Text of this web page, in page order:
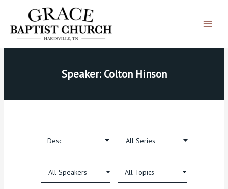
content
Menu
Speaker: Colton Hinson